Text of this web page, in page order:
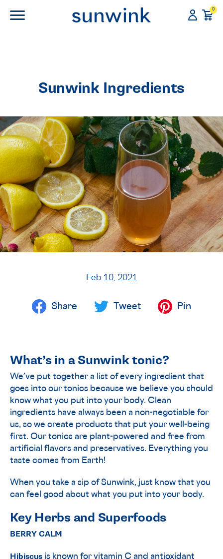
0
Sunwink Ingredients
Feb 10, 2021
Share Tweet Pin
What’s in a Sunwink tonic?
We’ve put together a list of every ingredient that
goes into our tonics because we believe you should
know what you put into your body. Clean
ingredients have always been a non-negotiable for
us, so we create products that put your well-being
first. Our tonics are plant-powered and free from
artificial flavors and preservatives. Everything you
taste comes from Earth!
When you take a sip of Sunwink, just know that you
can feel good about what you put into your body.
Key Herbs and Superfoods
BERRY CALM
Hibiscus is known for vitamin C and antioxidant